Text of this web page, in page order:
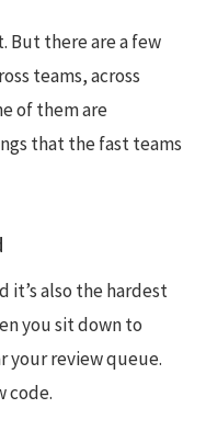
But there are a few
teams, across
of them are
that the fast teams
it’s also the hardest
you sit down to
your review queue.
code.